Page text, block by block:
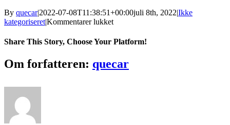
By quecar|2022-07-08T11:38:51+00:00juli 8th, 2022|Ikke
kategoriseret|Kommentarer lukkettil
FX
Latest
Share This Story, Choose Your Platform!
Facebook
Twitter
LinkedIn
Reddit
Tumblr
Pinterest
Vk
Email
Om forfatteren: quecar